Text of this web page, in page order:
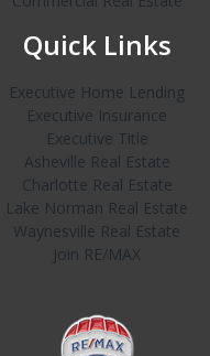
Quick Links
Executive Home Lending
Executive Insurance
Executive Title
Asheville Real Estate
Charlotte Real Estate
Lake Norman Real Estate
Waynesville Real Estate
Join RE/MAX